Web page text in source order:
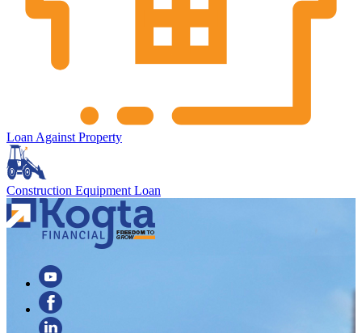
Loan Against Property
Construction Equipment Loan